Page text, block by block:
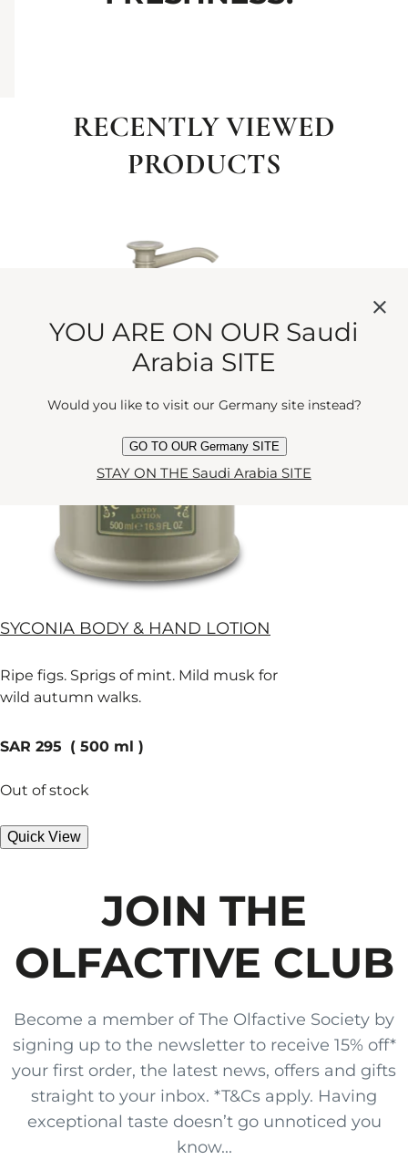
RECENTLY VIEWED
PRODUCTS
SYCONIA BODY & HAND LOTION
Ripe figs. Sprigs of mint. Mild musk for
wild autumn walks.
current price
SAR 295 500 ml
Out of stock
Quick View
JOIN THE
OLFACTIVE CLUB
Become a member of The Olfactive Society by
signing up to the newsletter to receive 15% off*
your first order, the latest news, offers and gifts
straight to your inbox. *T&Cs apply. Having
exceptional taste doesn’t go unnoticed you
know...
YOU ARE ON OUR Saudi
Arabia SITE
Would you like to visit our Germany site instead?
GO TO OUR Germany SITE
STAY ON THE Saudi Arabia SITE